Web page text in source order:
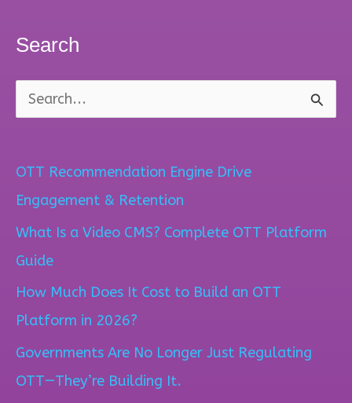
Search
o
r
:
OTT Recommendation Engine Drive
Engagement & Retention
What Is a Video CMS? Complete OTT Platform
Guide
How Much Does It Cost to Build an OTT
Platform in 2026?
Governments Are No Longer Just Regulating
OTT—They’re Building It.